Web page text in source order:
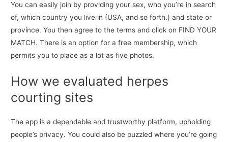
You can easily join by providing your sex, who you’re in search
of, which country you live in (USA, and so forth.) and state or
province. You then agree to the terms and click on FIND YOUR
MATCH. There is an option for a free membership, which
permits you to place as a lot as five photos.
How we evaluated herpes
courting sites
The app is a dependable and trustworthy platform, upholding
people’s privacy. You could also be puzzled where you’re going